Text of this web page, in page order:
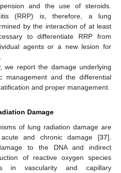
and the use of steroids.
(RRP) is, therefore, a lung
by the interaction of at least
to differentiate RRP from
agents or a new lesion for
we report the damage underlying
management and the differential
and proper management.
Damage
of lung radiation damage are
and chronic damage [37].
to the DNA and indirect
of reactive oxygen species
in vascularity and capillary